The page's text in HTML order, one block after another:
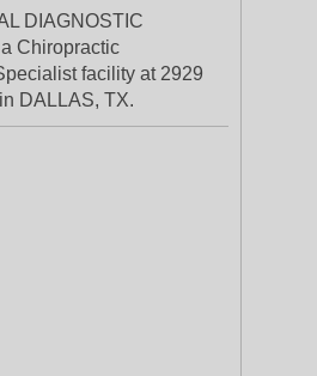
DIAGNOSTIC
Chiropractic
facility at 2929
DALLAS, TX.